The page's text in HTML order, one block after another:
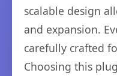
scalable design
and expansion.
carefully crafted
Choosing this